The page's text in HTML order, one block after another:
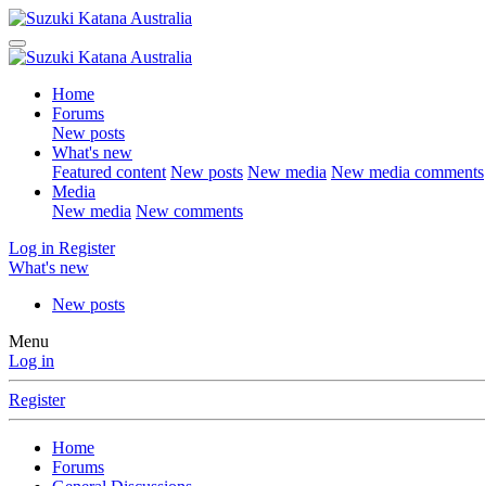
Home
Forums
New posts
What's new
Featured content New posts New media New media comments
Media
New media New comments
Log in Register
What's new
New posts
Menu
Log in
Register
Home
Forums